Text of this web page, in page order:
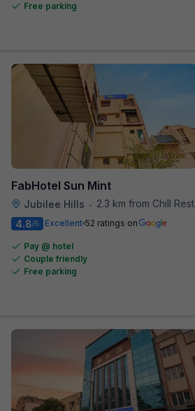
Free parking
FabHotel Sun Mint
Jubilee Hills •
2.3 km from Chill Restaurant And Terrace
4.8/5 Excellent 52 ratings on
Pay @ hotel
Couple friendly
Free parking